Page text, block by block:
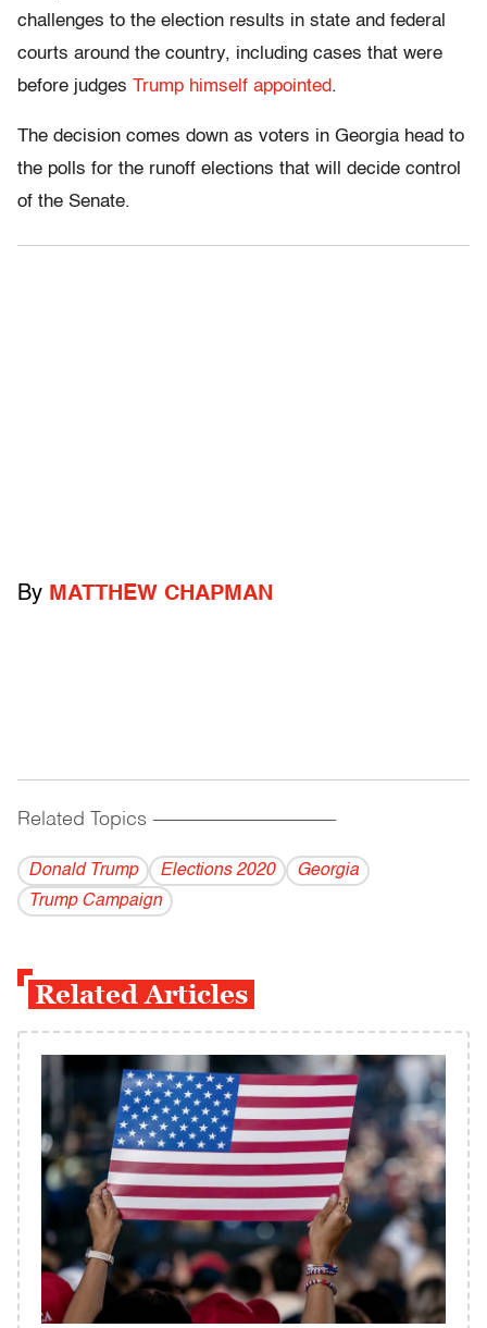
challenges to the election results in state and federal
courts around the country, including cases that were
before judges Trump himself appointed.
The decision comes down as voters in Georgia head to
the polls for the runoff elections that will decide control
of the Senate.
By MATTHEW CHAPMAN
Related Topics ------------------------------------------
Donald Trump Elections 2020
Georgia
Trump Campaign
Related Articles